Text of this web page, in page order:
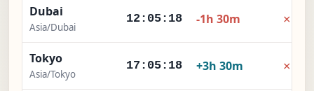
Dubai
Asia/Dubai
12:05:19 -1h 30m ×
Tokyo
Asia/Tokyo
17:05:19 +3h 30m ×